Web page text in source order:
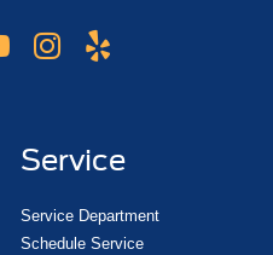
Service
Service Department
Schedule Service